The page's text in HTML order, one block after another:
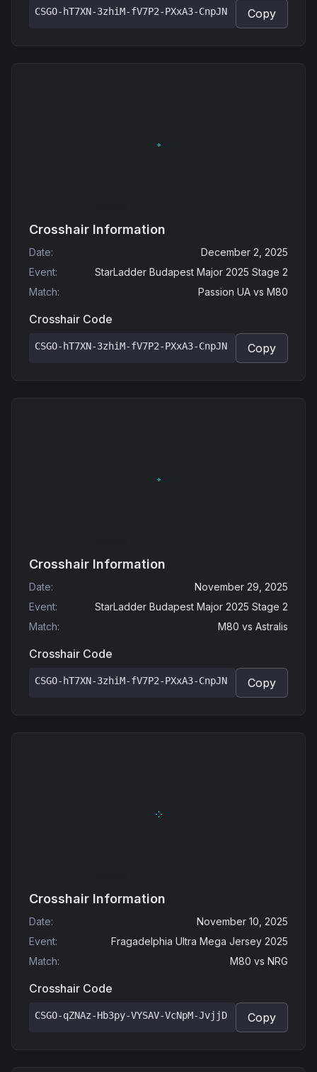
CSGO-hT7XN-3zhiM-fV7P2-PXxA3-CnpJN Copy
Crosshair Information
Date:
December 2, 2025
Event:
StarLadder Budapest Major 2025 Stage 2
Match: Passion UA vs M80
Crosshair Code
CSGO-hT7XN-3zhiM-fV7P2-PXxA3-CnpJN Copy
Crosshair Information
Date:
November 29, 2025
Event:
StarLadder Budapest Major 2025 Stage 2
Match: M80 vs Astralis
Crosshair Code
CSGO-hT7XN-3zhiM-fV7P2-PXxA3-CnpJN Copy
Crosshair Information
Date:
November 10, 2025
Event:
Fragadelphia Ultra Mega Jersey 2025
Match: M80 vs NRG
Crosshair Code
CSGO-qZNAz-Hb3py-VYSAV-VcNpM-JvjjD Copy